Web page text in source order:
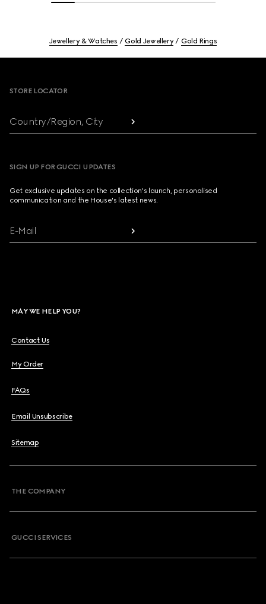
Jewellery & Watches Gold Jewellery Gold Rings
STORE LOCATOR
Country/Region, City
SIGN UP FOR GUCCI UPDATES
Get exclusive updates on the collection's launch, personalised
communication and the House's latest news.
E-Mail
MAY WE HELP YOU?
Contact Us
My Order
FAQs
Email Unsubscribe
Sitemap
THE COMPANY
GUCCI SERVICES